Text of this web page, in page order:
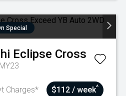
Special
Eclipse Cross
Charges*
$112 / week^